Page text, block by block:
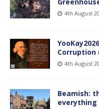
4th August
Corruption
4th August
Beamish:
everything